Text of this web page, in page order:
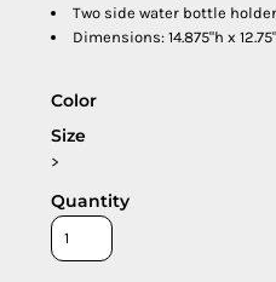
Two side water bottle
Dimensions: 14.875"h x
Color
Size
>
Quantity